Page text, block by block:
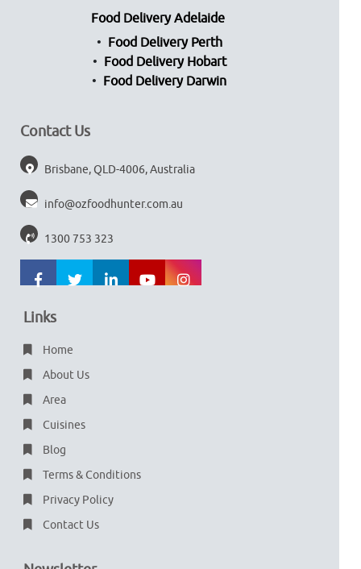
Food Delivery Adelaide
Food Delivery Perth
Food Delivery Hobart
Food Delivery Darwin
Contact Us
Brisbane, QLD-4006, Australia
info@ozfoodhunter.com.au
1300 753 323
Links
Home
About Us
Area
Cuisines
Blog
Terms & Conditions
Privacy Policy
Contact Us